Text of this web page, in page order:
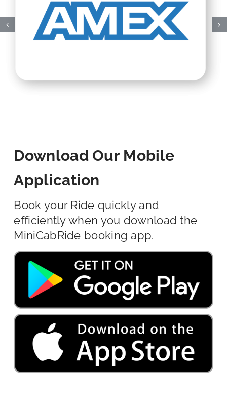
Download Our Mobile
Application
Book your Ride quickly and
efficiently when you download the
MiniCabRide booking app.